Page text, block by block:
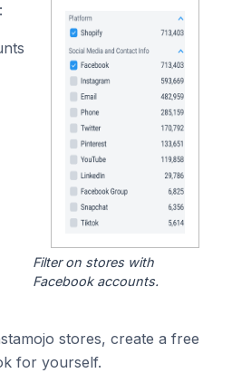
Filter on stores with
Facebook accounts.
stores, create a free
for yourself.